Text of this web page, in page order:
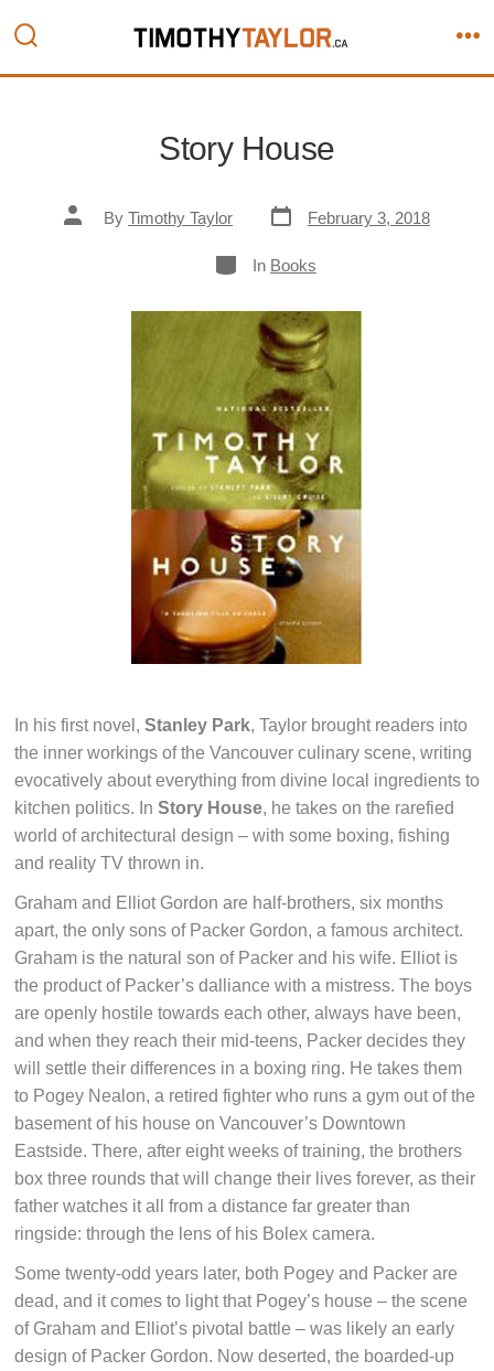
content
Toggle
Story House
Post
author
By Timothy Taylor
Post
date
February 3, 2018
Categories
In Books
In his first novel, Stanley Park, Taylor brought readers into
the inner workings of the Vancouver culinary scene, writing
evocatively about everything from divine local ingredients to
kitchen politics. In Story House, he takes on the rarefied
world of architectural design – with some boxing, fishing
and reality TV thrown in.
Graham and Elliot Gordon are half-brothers, six months
apart, the only sons of Packer Gordon, a famous architect.
Graham is the natural son of Packer and his wife. Elliot is
the product of Packer’s dalliance with a mistress. The boys
are openly hostile towards each other, always have been,
and when they reach their mid-teens, Packer decides they
will settle their differences in a boxing ring. He takes them
to Pogey Nealon, a retired fighter who runs a gym out of the
basement of his house on Vancouver’s Downtown
Eastside. There, after eight weeks of training, the brothers
box three rounds that will change their lives forever, as their
father watches it all from a distance far greater than
ringside: through the lens of his Bolex camera.
Some twenty-odd years later, both Pogey and Packer are
dead, and it comes to light that Pogey’s house – the scene
of Graham and Elliot’s pivotal battle – was likely an early
design of Packer Gordon. Now deserted, the boarded-up